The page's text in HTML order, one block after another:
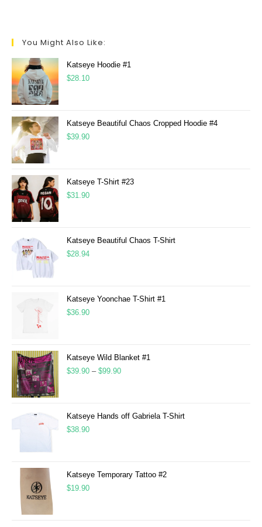
You Might Also Like:
Katseye Hoodie #1
$28.10
Katseye Beautiful Chaos Cropped Hoodie #4
$39.90
Katseye T-Shirt #23
$31.90
Katseye Beautiful Chaos T-Shirt
$28.94
Katseye Yoonchae T-Shirt #1
$36.90
Katseye Wild Blanket #1
$39.90 – $99.90
Katseye Hands off Gabriela T-Shirt
$38.90
Katseye Temporary Tattoo #2
$19.90